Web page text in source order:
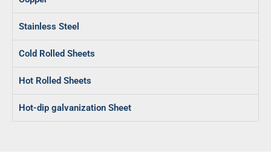
Stainless Steel
Cold Rolled Sheets
Hot Rolled Sheets
Hot-dip galvanization Sheet